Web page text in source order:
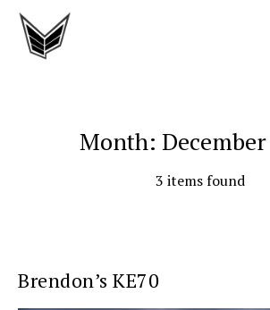
Month: December
3 items found
Brendon’s KE70